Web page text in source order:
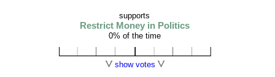
supports
Restrict Money in Politics
0% of the time
show votes